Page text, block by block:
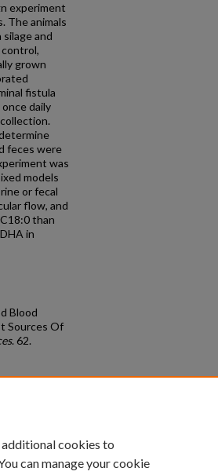
experiment
The animals
and
grown
fistula
daily
feces were
was
models
or fecal
flow, and
than
in
Blood
Sources Of
. 62.
of Kentucky ®
additional cookies to
can manage your cookie